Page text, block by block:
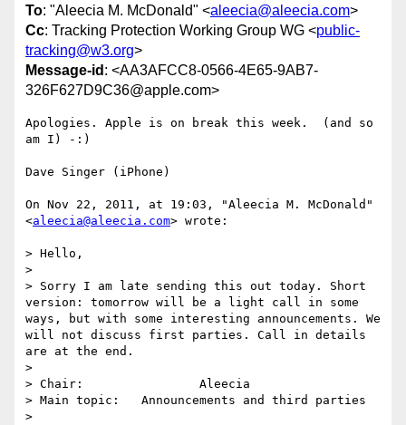
To: "Aleecia M. McDonald" <aleecia@aleecia.com>
Cc: Tracking Protection Working Group WG <public-
tracking@w3.org>
Message-id : <AA3AFCC8-0566-4E65-9AB7-
326F627D9C36@apple.com>
Apologies. Apple is on break this week.  (and so
am I) -:)
Dave Singer (iPhone)
On Nov 22, 2011, at 19:03, "Aleecia M. McDonald"
<aleecia@aleecia.com> wrote:
> Hello,
>
> Sorry I am late sending this out today. Short
version: tomorrow will be a light call in some
ways, but with some interesting announcements. We
will not discuss first parties. Call in details
are at the end.
>
> Chair:          	Aleecia
> Main topic:	Announcements and third parties
>